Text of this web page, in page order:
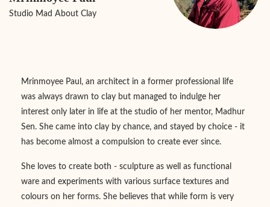
Studio Mad About Clay
Mrinmoyee Paul, an architect in a former professional life
was always drawn to clay but managed to indulge her
interest only later in life at the studio of her mentor, Madhur
Sen. She came into clay by chance, and stayed by choice - it
has become almost a compulsion to create ever since.
She loves to create both - sculpture as well as functional
ware and experiments with various surface textures and
colours on her forms. She believes that while form is very